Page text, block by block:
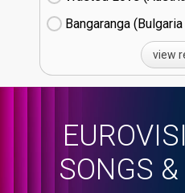
Bangaranga (Bulgaria
view
SONGS